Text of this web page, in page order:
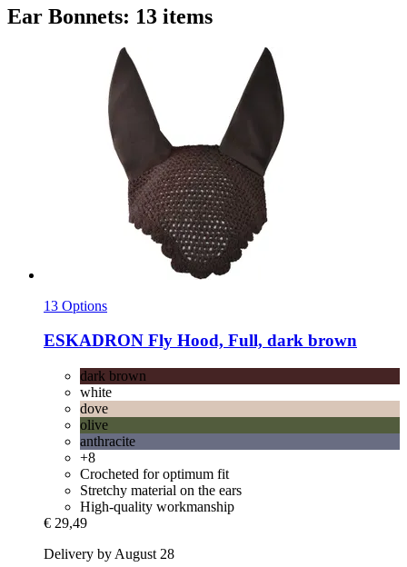
Ear Bonnets: 13 items
13 Options
ESKADRON Fly Hood, Full, dark brown
dark brown
white
dove
olive
anthracite
+8
Crocheted for optimum fit
Stretchy material on the ears
High-quality workmanship
€ 29,49
Delivery by August 28